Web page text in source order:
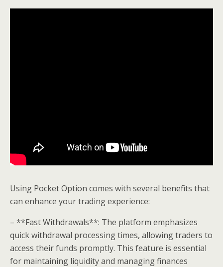
Using Pocket Option comes with several benefits that
can enhance your trading experience:
– **Fast Withdrawals**: The platform emphasizes
quick withdrawal processing times, allowing traders to
access their funds promptly. This feature is essential
for maintaining liquidity and managing finances